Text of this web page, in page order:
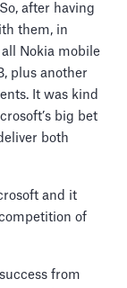
after having
them, in
Nokia mobile
plus another
It was kind
big bet
both
and it
of
from